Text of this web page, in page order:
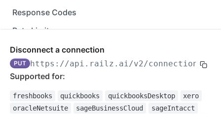
Response Codes
Rate Limit
Versioning
Filtering
Pagination
Disconnect a connection
PUT https://api.railz.ai/v2/connections/
Supported for:
freshbooks quickbooks quickbooksDesktop
xero
oracleNetsuite
sageBusinessCloud
sageIntacct